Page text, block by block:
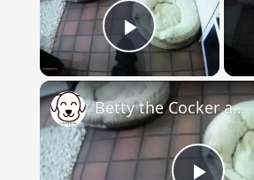
Play Video
Betty the Cocker at 8 weeks old